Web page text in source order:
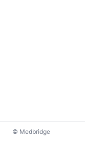
© Medbridge